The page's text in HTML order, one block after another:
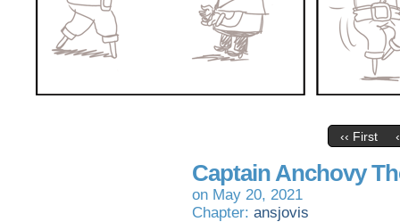
‹‹ First
Captain Anchovy
on May 20, 2021
Chapter: ansjovis